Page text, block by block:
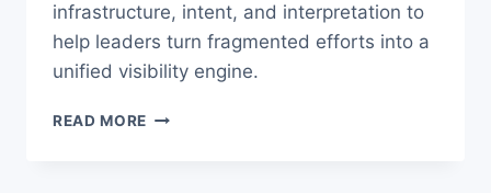
infrastructure, intent, and interpretation to
help leaders turn fragmented efforts into a
unified visibility engine.
READ MORE THE